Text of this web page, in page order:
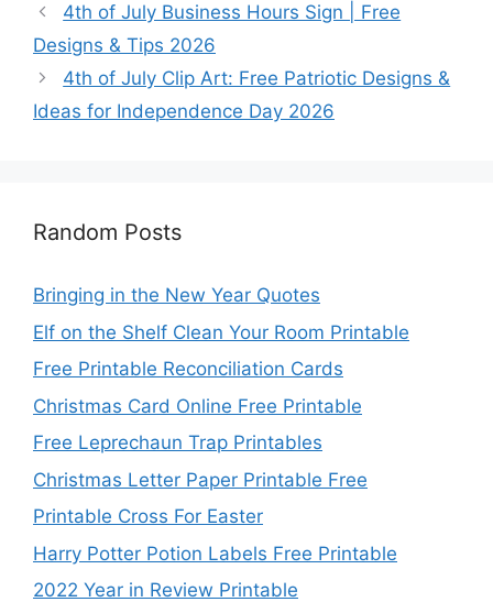
4th of July Business Hours Sign | Free
Designs & Tips 2026
4th of July Clip Art: Free Patriotic Designs &
Ideas for Independence Day 2026
Random Posts
Bringing in the New Year Quotes
Elf on the Shelf Clean Your Room Printable
Free Printable Reconciliation Cards
Christmas Card Online Free Printable
Free Leprechaun Trap Printables
Christmas Letter Paper Printable Free
Printable Cross For Easter
Harry Potter Potion Labels Free Printable
2022 Year in Review Printable